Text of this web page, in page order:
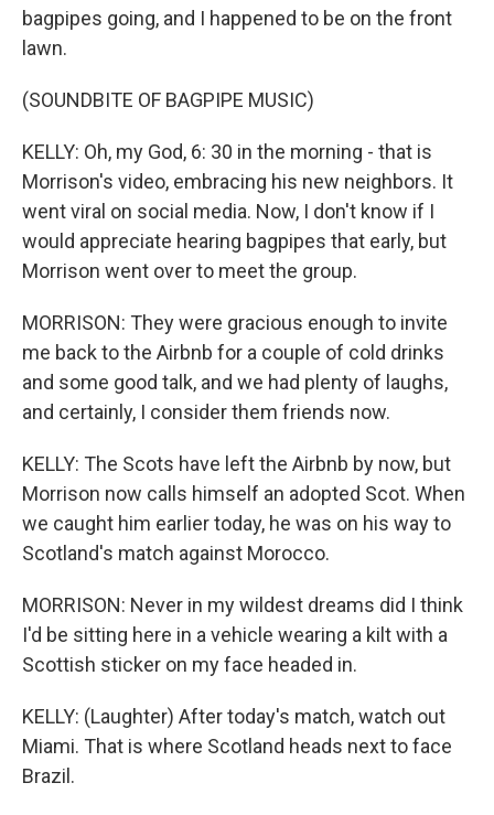
bagpipes going, and I happened to be on the front
lawn.
(SOUNDBITE OF BAGPIPE MUSIC)
KELLY: Oh, my God, 6: 30 in the morning - that is
Morrison's video, embracing his new neighbors. It
went viral on social media. Now, I don't know if I
would appreciate hearing bagpipes that early, but
Morrison went over to meet the group.
MORRISON: They were gracious enough to invite
me back to the Airbnb for a couple of cold drinks
and some good talk, and we had plenty of laughs,
and certainly, I consider them friends now.
KELLY: The Scots have left the Airbnb by now, but
Morrison now calls himself an adopted Scot. When
we caught him earlier today, he was on his way to
Scotland's match against Morocco.
MORRISON: Never in my wildest dreams did I think
I'd be sitting here in a vehicle wearing a kilt with a
Scottish sticker on my face headed in.
KELLY: (Laughter) After today's match, watch out
Miami. That is where Scotland heads next to face
Brazil.